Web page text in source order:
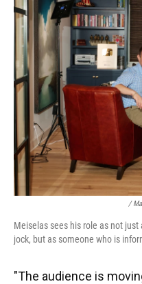
/
Meiselas sees his role as not
jock, but as someone who is
"The audience is